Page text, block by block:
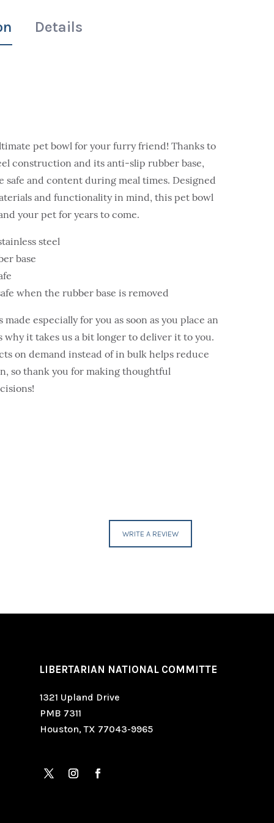
Details
pet bowl for your furry friend! Thanks to
construction and its anti-slip rubber base,
safe and content during meal times. Designed
and functionality in mind, this pet bowl
your pet for years to come.
steel
base
when the rubber base is removed
especially for you as soon as you place an
why it takes us a bit longer to deliver it to you.
on demand instead of in bulk helps reduce
so thank you for making thoughtful
WRITE A REVIEW
LIBERTARIAN NATIONAL COMMITTE
1321 Upland Drive
PMB 7311
Houston, TX 77043-9965